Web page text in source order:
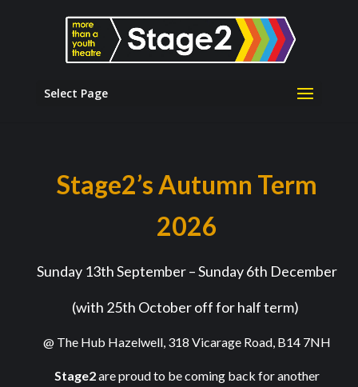
Select Page
Stage2’s Autumn Term
2026
Sunday 13thSeptember – Sunday 6th December
(with 25th October off for half term)
@ The Hub Hazelwell, 318 Vicarage Road, B14 7NH
Stage2are proud to be coming back for another